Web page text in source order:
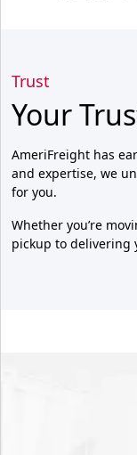
Trust
Your
AmeriFreight has
and expertise, we
for you.
Whether you’re
pickup to delivering